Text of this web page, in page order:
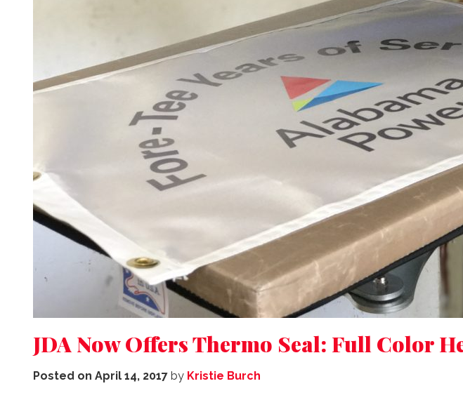
JDA Now Offers Thermo Seal: Full Color
Posted on April 14, 2017 by Kristie Burch